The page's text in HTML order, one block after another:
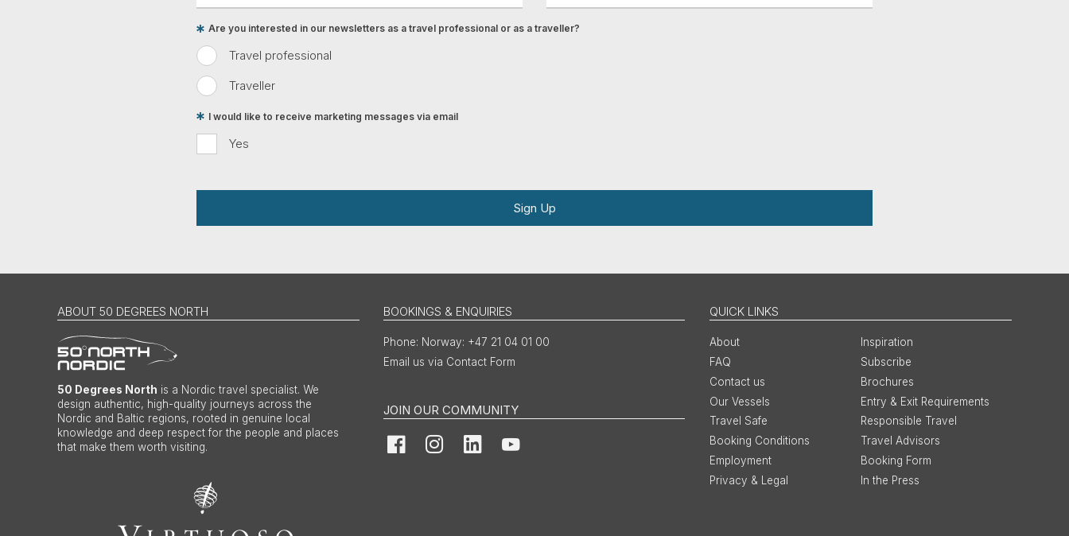
Travel professional
Traveller
Are you interested in our newsletters as a travel professional or as a traveller?
Yes
I would like to receive marketing messages via email
Sign Up
ABOUT 50 DEGREES NORTH
50 Degrees North is a Nordic travel specialist. We
design authentic, high-quality journeys across the
Nordic and Baltic regions, rooted in genuine local
knowledge and deep respect for the people and places
that make them worth visiting.
BOOKINGS & ENQUIRIES
Norway: +47 21 04 01 00
Email us via Contact Form
JOIN OUR COMMUNITY
FacebookInstagramLinkedInYouTube
QUICK LINKS
About
Inspiration
FAQ
Subscribe
Contact us
Brochures
Our Vessels
Entry & Exit Requirements
Travel Safe
Responsible Travel
Booking Conditions
Travel Advisors
Employment
Booking Form
Privacy & Legal
In the Press